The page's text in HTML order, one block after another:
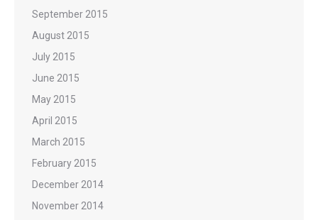
September 2015
August 2015
July 2015
June 2015
May 2015
April 2015
March 2015
February 2015
December 2014
November 2014